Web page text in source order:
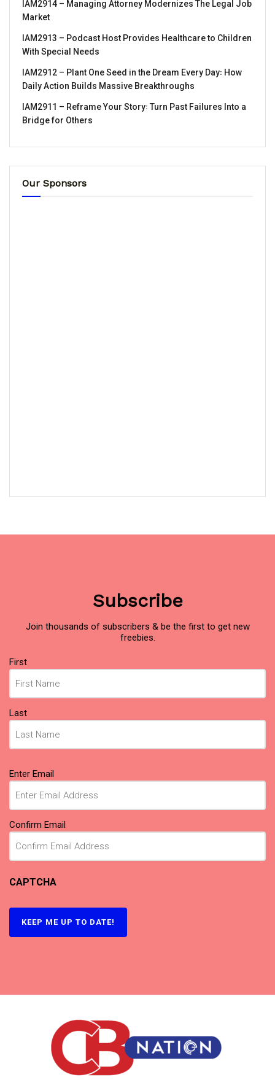
IAM2914 – Managing Attorney Modernizes The Legal Job
Market
IAM2913 – Podcast Host Provides Healthcare to Children
With Special Needs
IAM2912 – Plant One Seed in the Dream Every Day꞉ How
Daily Action Builds Massive Breakthroughs
IAM2911 – Reframe Your Story꞉ Turn Past Failures Into a
Bridge for Others
Our Sponsors
Subscribe
Join thousands of subscribers & be the first to get new
freebies.
Name
(Required)
First
Last
Email
(Required)
Enter Email
Confirm Email
CAPTCHA